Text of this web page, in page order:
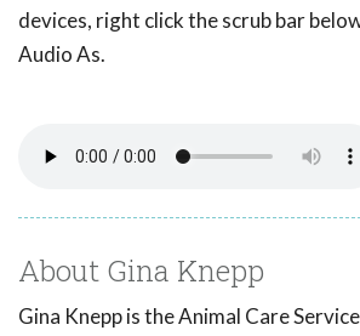
devices, right click the scrub bar
Audio As.
About Gina Knepp
Gina Knepp is the Animal Care